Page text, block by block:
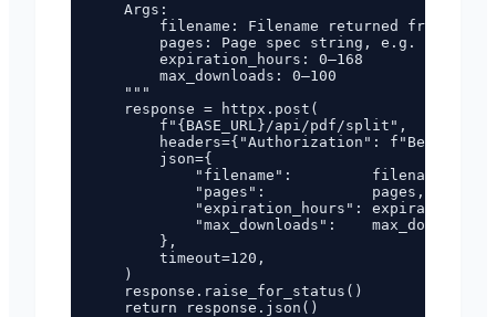
    Args:
filename: Filename returned from
pages: Page spec string, e.g. '1-3',
        expiration_hours: 0–168
        max_downloads: 0–100
    """
    response = httpx.post(
        f"{BASE_URL}/api/pdf/split",
headers={"Authorization": f"Bearer
        json={
            "filename":         filename,
            "pages":            pages,
"expiration_hours":
            "max_downloads":    max_downloads,
        },
        timeout=120,
    )
    response.raise_for_status()
    return response.json()